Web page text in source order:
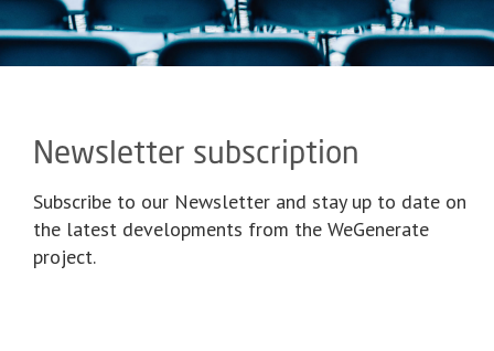
Newsletter subscription
Subscribe to our Newsletter and stay up to date on
the latest developments from the WeGenerate
project.